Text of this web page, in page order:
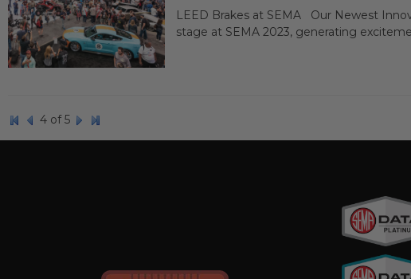
LEED Brakes at SEMA Our Newest
stage at SEMA 2023, generating
4 of 5